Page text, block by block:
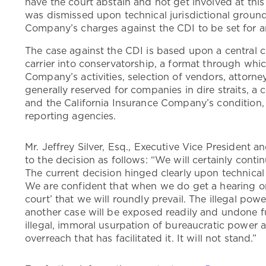
have the court abstain and not get involved at
was dismissed upon technical jurisdictional
Company’s charges against the CDI to be set for
The case against the CDI is based upon a central
carrier into conservatorship, a format through
Company’s activities, selection of vendors,
generally reserved for companies in dire straits,
and the California Insurance Company’s
reporting agencies.
Mr. Jeffrey Silver, Esq., Executive Vice President
to the decision as follows: “We will certainly
The current decision hinged clearly upon
We are confident that when we do get a hearing
court’ that we will roundly prevail. The illegal
another case will be exposed readily and undone
illegal, immoral usurpation of bureaucratic power
overreach that has facilitated it. It will not stand.”